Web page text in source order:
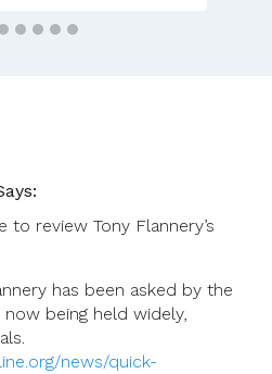
to review Tony Flannery’s
has been asked by the
being held widely,
news/quick-